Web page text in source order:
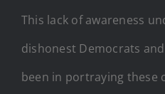
This lack of awareness
dishonest Democrats
been in portraying these